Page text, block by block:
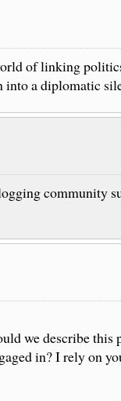
of linking
into a diplomatic
community
we describe this
in? I rely on